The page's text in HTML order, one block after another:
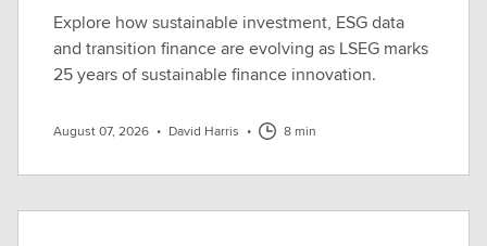
Explore how sustainable investment, ESG data
and transition finance are evolving as LSEG marks
25 years of sustainable finance innovation.
August 07, 2026 • David Harris • 8 min